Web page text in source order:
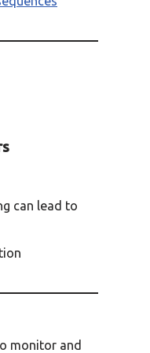
can lead to
monitor and